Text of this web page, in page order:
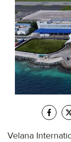
Velana